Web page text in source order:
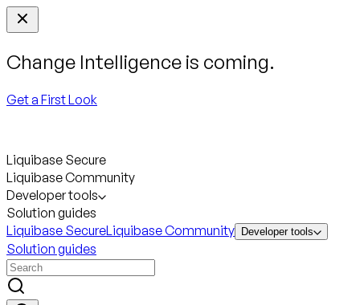
Change Intelligence is coming.
Get a First Look
Liquibase Secure
Liquibase Community
Developer tools
Solution guides
Liquibase SecureLiquibase Community Developer tools
Solution guides